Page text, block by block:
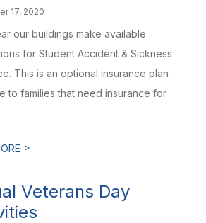
17, 2020
our buildings make available
for Student Accident & Sickness
This is an optional insurance plan
to families that need insurance for
>
Veterans Day